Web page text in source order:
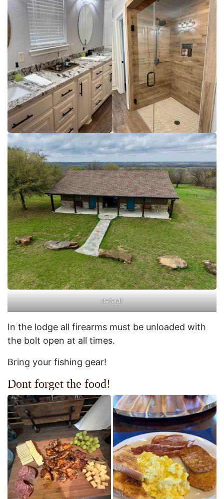
default
In the lodge all firearms must be unloaded with
the bolt open at all times.
Bring your fishing gear!
Dont forget the food!